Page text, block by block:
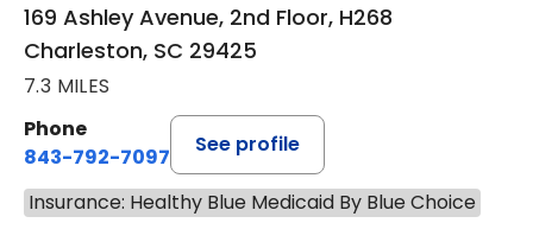
169 Ashley Avenue, 2nd Floor, H268
Charleston, SC 29425
7.3 MILES
Phone
843-792-7097
See profile
Insurance: Healthy Blue Medicaid By Blue Choice